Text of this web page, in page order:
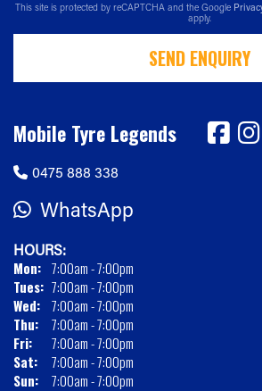
This site is protected by reCAPTCHA and the Google
apply.
SEND ENQUIRY
Mobile Tyre Legends
0475 888 338
WhatsApp
HOURS:
Mon: 7:00am - 7:00pm
Tues: 7:00am - 7:00pm
Wed: 7:00am - 7:00pm
Thu:
7:00am - 7:00pm
Fri:
7:00am - 7:00pm
Sat:
7:00am - 7:00pm
Sun:
7:00am - 7:00pm